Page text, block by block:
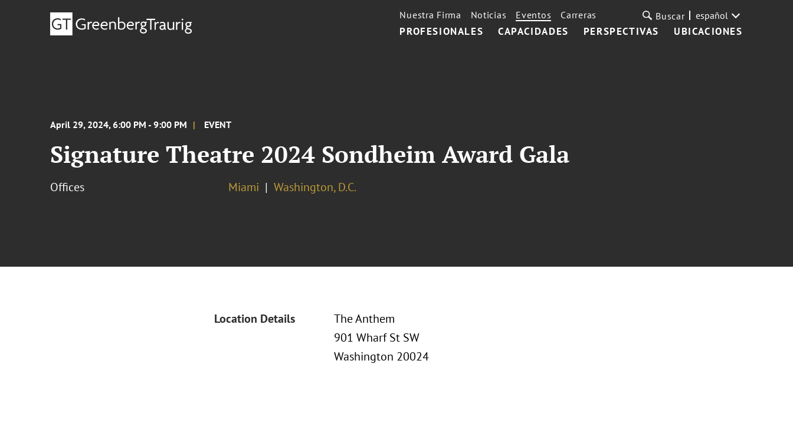
PROFESIONALES CAPACIDADES PERSPECTIVAS UBICACIONES
Nuestra Firma Noticias Eventos Carreras Buscar español
April 29, 2024, 6:00 PM - 9:00 PM EVENT
Signature Theatre 2024 Sondheim Award Gala
Offices Miami Washington, D.C.
Location Details
The Anthem
901 Wharf St SW
Washington 20024